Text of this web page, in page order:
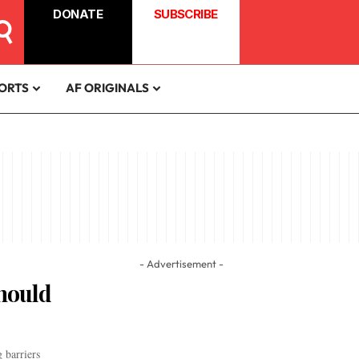
DONATE SUBSCRIBE
AF ORIGINALS
barriers
- Advertisement -